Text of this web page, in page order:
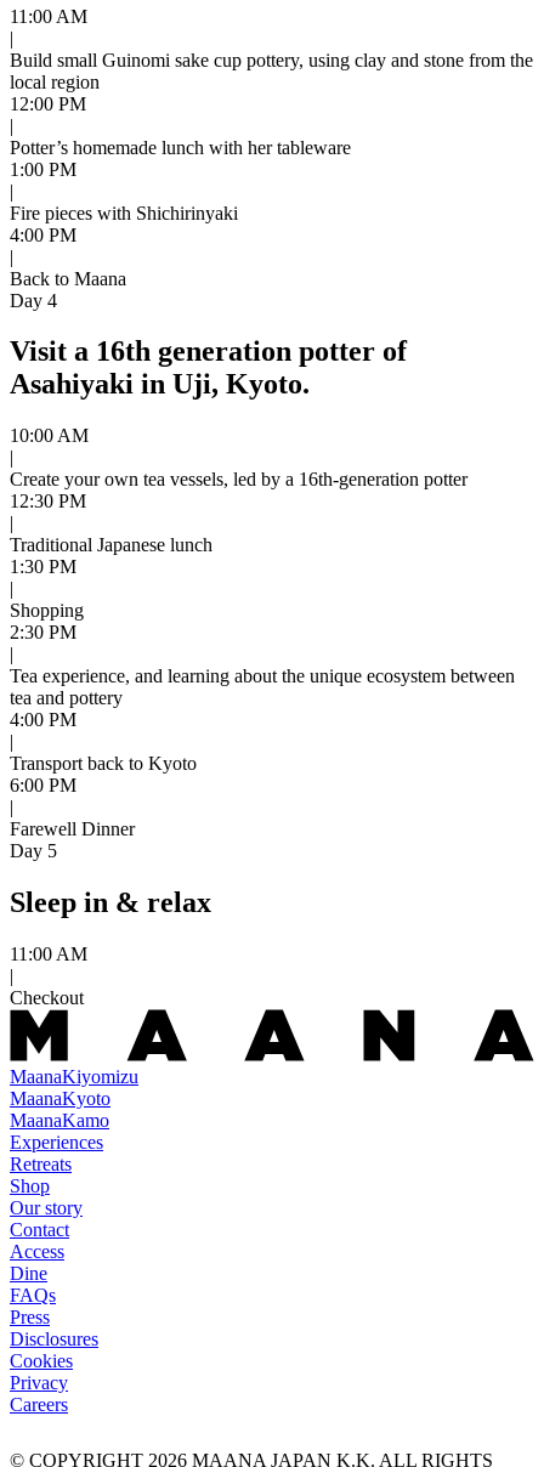
11:00 AM
|
Build small Guinomi sake cup pottery, using clay and stone from the
local region
12:00 PM
|
Potter’s homemade lunch with her tableware
1:00 PM
|
Fire pieces with Shichirinyaki
4:00 PM
|
Back to Maana
Day 4
Visit a 16th generation potter of
Asahiyaki in Uji, Kyoto.
10:00 AM
|
Create your own tea vessels, led by a 16th-generation potter
12:30 PM
|
Traditional Japanese lunch
1:30 PM
|
Shopping
2:30 PM
|
Tea experience, and learning about the unique ecosystem between
tea and pottery
4:00 PM
|
Transport back to Kyoto
6:00 PM
|
Farewell Dinner
Day 5
Sleep in & relax
11:00 AM
|
Checkout
MaanaKiyomizu
MaanaKyoto
MaanaKamo
Experiences
Retreats
Shop
Our story
Contact
Access
Dine
FAQs
Press
Disclosures
Cookies
Privacy
Careers
© COPYRIGHT 2026 MAANA JAPAN K.K. ALL RIGHTS